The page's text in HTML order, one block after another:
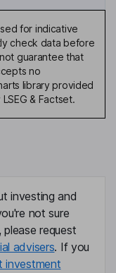
for indicative
check data before
guarantee that
no
library provided
& Factset.
investing and
not sure
request
advisers. If you
investment